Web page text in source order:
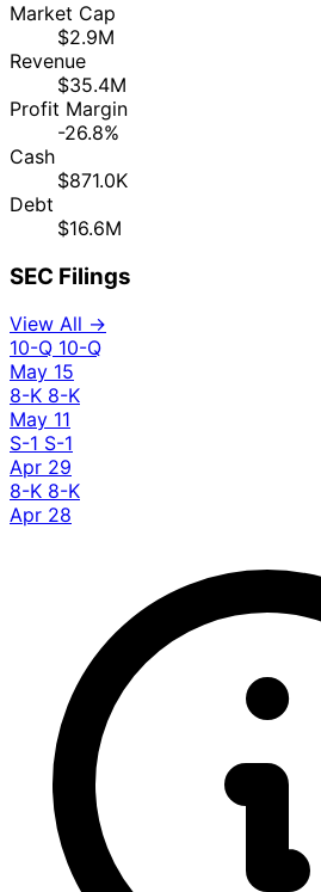
Market Cap
$2.9M
Revenue
$35.4M
Profit Margin
-26.8%
Cash
$871.0K
Debt
$16.6M
SEC Filings
View All →
10-Q 10-Q
May 15
8-K 8-K
May 11
S-1 S-1
Apr 29
8-K 8-K
Apr 28